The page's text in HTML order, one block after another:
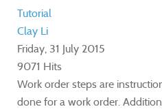
Tutorial
Clay Li
Friday, 31 July 2015
9071 Hits
Work order steps are
done for a work order.